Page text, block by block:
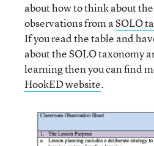
about how to think about
observations from aSOLO
If you read the table and
about the SOLO taxonomy
learning then you can find
HookED website.